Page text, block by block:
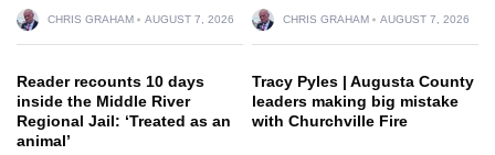
CHRIS GRAHAM AUGUST 7, 2026 CHRIS GRAHAM AUGUST 7, 2026
Reader recounts 10 days
inside the Middle River
Regional Jail: ‘Treated as an
animal’
Tracy Pyles | Augusta County
leaders making big mistake
with Churchville Fire